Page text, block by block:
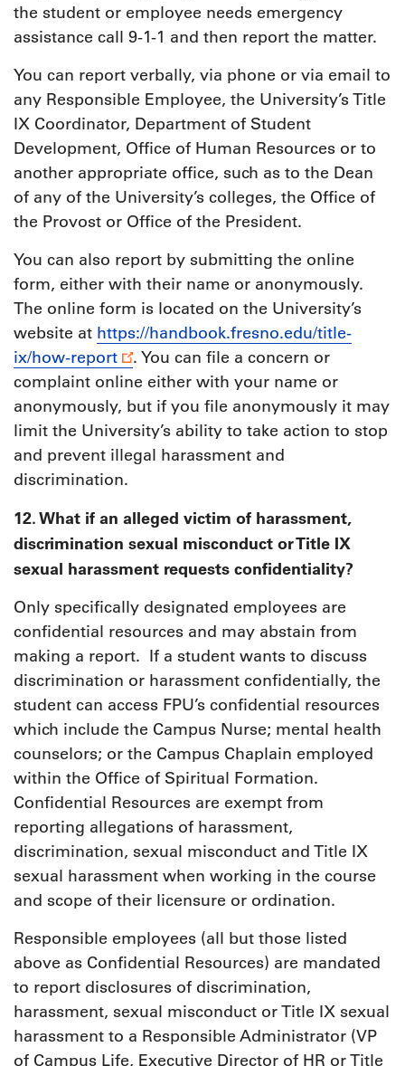
the student or employee needs emergency
assistance call 9-1-1 and then report the matter.
You can report verbally, via phone or via email to
any Responsible Employee, the University’s Title
IX Coordinator, Department of Student
Development, Office of Human Resources or to
another appropriate office, such as to the Dean
of any of the University’s colleges, the Office of
the Provost or Office of the President.
You can also report by submitting the online
form, either with their name or anonymously.
The online form is located on the University’s
website at https://handbook.fresno.edu/title-
ix/how-report
. You can file a concern or
complaint online either with your name or
anonymously, but if you file anonymously it may
limit the University’s ability to take action to stop
and prevent illegal harassment and
discrimination.
12. What if an alleged victim of harassment,
discrimination sexual misconduct or Title IX
sexual harassment requests confidentiality?
Only specifically designated employees are
confidential resources and may abstain from
making a report. If a student wants to discuss
discrimination or harassment confidentially, the
student can access FPU’s confidential resources
which include the Campus Nurse; mental health
counselors; or the Campus Chaplain employed
within the Office of Spiritual Formation.
Confidential Resources are exempt from
reporting allegations of harassment,
discrimination, sexual misconduct and Title IX
sexual harassment when working in the course
and scope of their licensure or ordination.
Responsible employees (all but those listed
above as Confidential Resources) are mandated
to report disclosures of discrimination,
harassment, sexual misconduct or Title IX sexual
harassment to a Responsible Administrator (VP
of Campus Life, Executive Director of HR or Title